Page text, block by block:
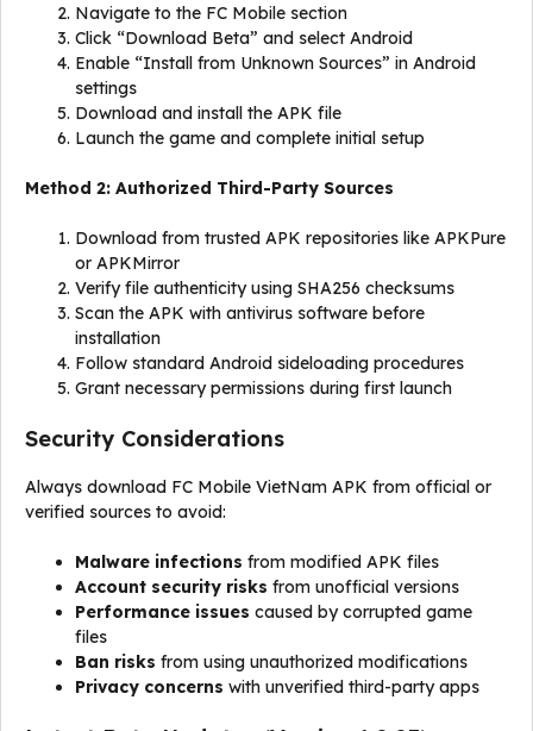
Navigate to the FC Mobile section
Click “Download Beta” and select Android
Enable “Install from Unknown Sources” in Android
settings
Download and install the APK file
Launch the game and complete initial setup
Method 2: Authorized Third-Party Sources
Download from trusted APK repositories like APKPure
or APKMirror
Verify file authenticity using SHA256 checksums
Scan the APK with antivirus software before
installation
Follow standard Android sideloading procedures
Grant necessary permissions during first launch
Security Considerations
Always download FC Mobile VietNam APK from official or
verified sources to avoid:
Malware infections from modified APK files
Account security risks from unofficial versions
Performance issues caused by corrupted game
files
Ban risks from using unauthorized modifications
Privacy concerns with unverified third-party apps